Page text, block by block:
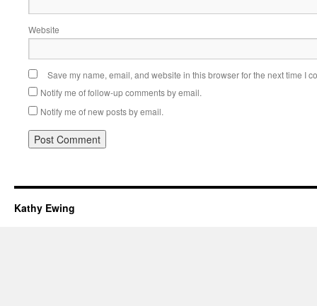
Website
Save my name, email, and website in this browser for the next time I
Notify me of follow-up comments by email.
Notify me of new posts by email.
Kathy Ewing